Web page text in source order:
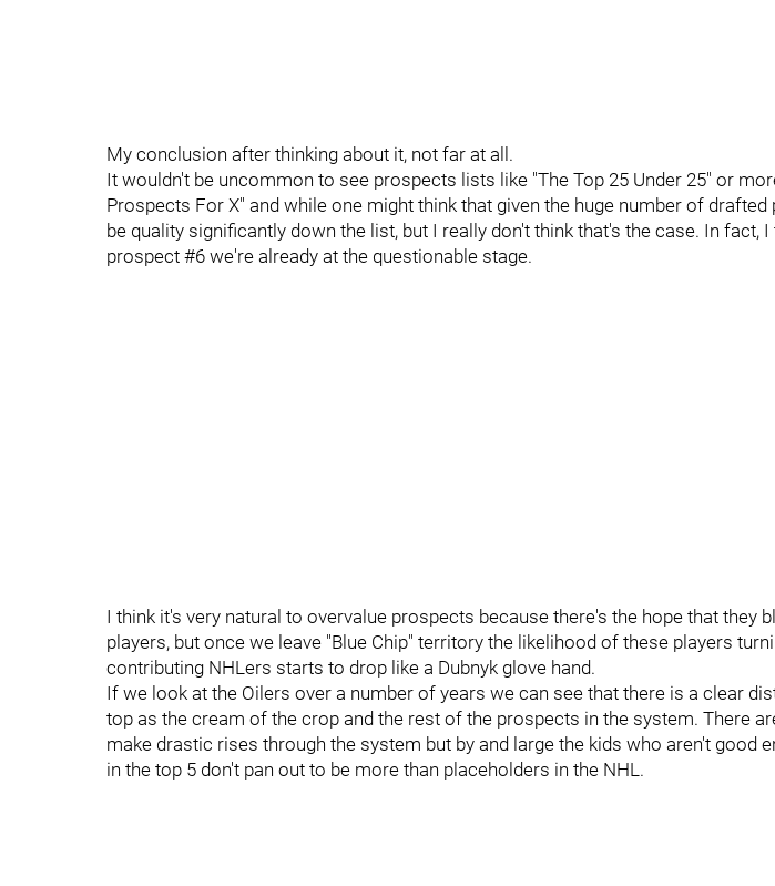
My conclusion after thinking about it, not far at all.
It wouldn't be uncommon to see prospects lists like "The Top 25 Under 25" or
Prospects For X" and while one might think that given the huge number of drafted
be quality significantly down the list, but I really don't think that's the case. In fact,
prospect #6 we're already at the questionable stage.
I think it's very natural to overvalue prospects because there's the hope that they
players, but once we leave "Blue Chip" territory the likelihood of these players
contributing NHLers starts to drop like a Dubnyk glove hand.
If we look at the Oilers over a number of years we can see that there is a clear
top as the cream of the crop and the rest of the prospects in the system. There
make drastic rises through the system but by and large the kids who aren't good
in the top 5 don't pan out to be more than placeholders in the NHL.